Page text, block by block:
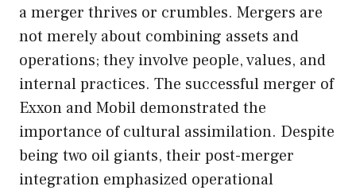
a merger thrives or crumbles. Mergers are
not merely about combining assets and
operations; they involve people, values, and
internal practices. The successful merger of
Exxon and Mobil demonstrated the
importance of cultural assimilation. Despite
being two oil giants, their post-merger
integration emphasized operational